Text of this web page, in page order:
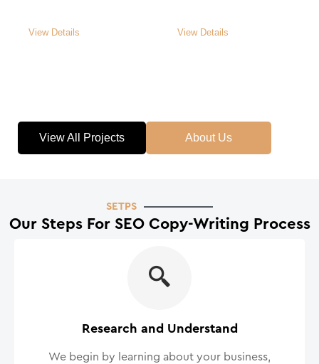
View Details
View Details
View All Projects About Us
SETPS
Our Steps For SEO Copy-Writing Process
Research and Understand
We begin by learning about your business,